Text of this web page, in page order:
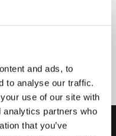
and ads, to
to analyse our traffic.
use of our site with
analytics partners who
that you’ve